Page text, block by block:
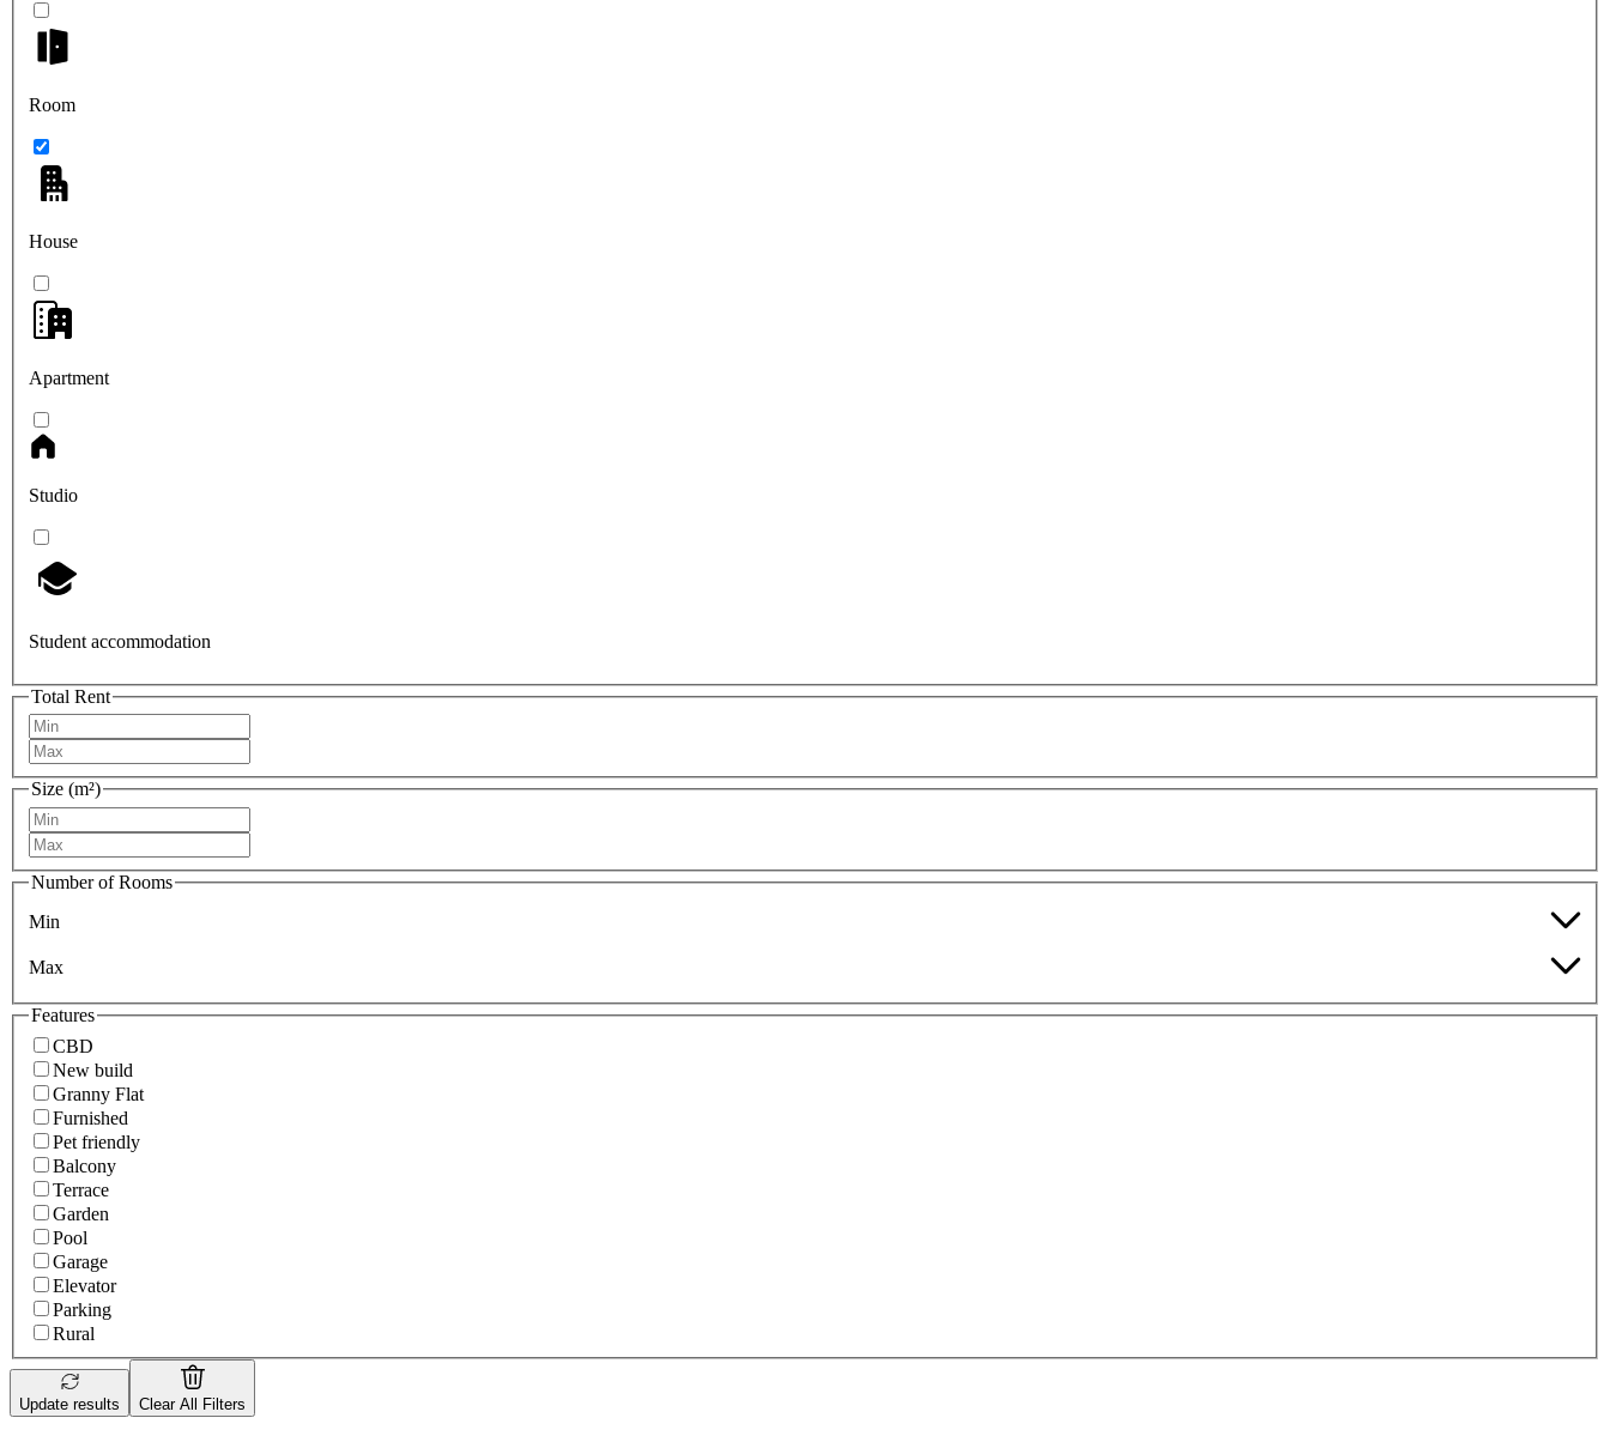
Room
House
Apartment
Studio
Student accommodation
Total Rent
Size (m²)
Number of Rooms
Min
Max
Features
CBD
New build
Granny Flat
Furnished
Pet friendly
Balcony
Terrace
Garden
Pool
Garage
Elevator
Parking
Rural
Update results Clear All Filters